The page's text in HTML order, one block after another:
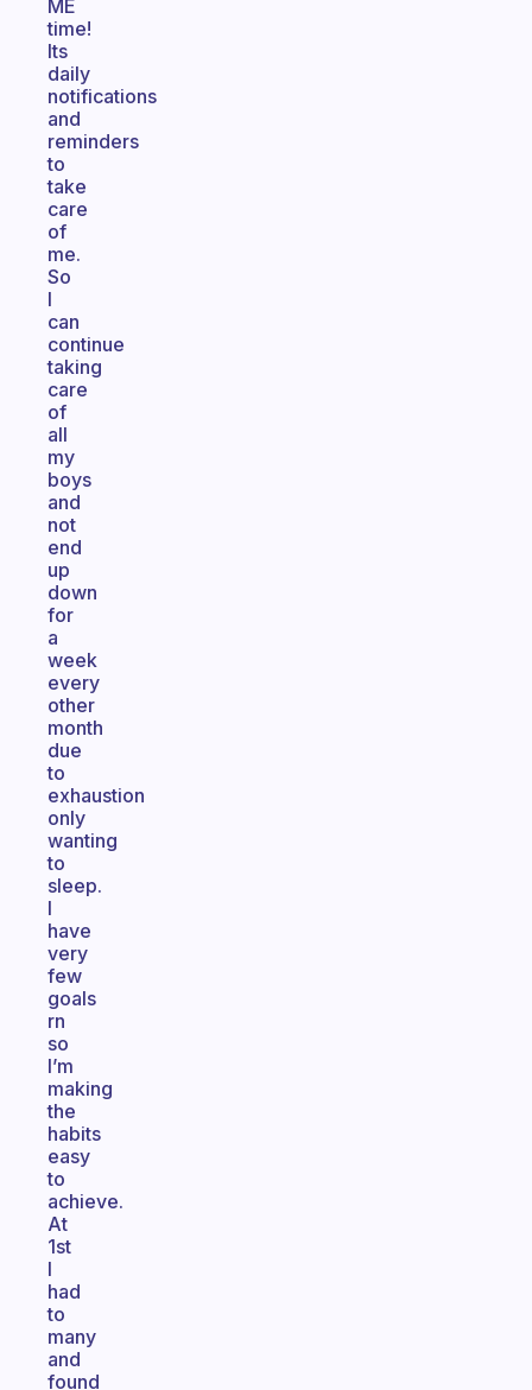
ME
time!
Its
daily
notifications
and
reminders
to
take
care
of
me.
So
I
can
continue
taking
care
of
all
my
boys
and
not
end
up
down
for
a
week
every
other
month
due
to
exhaustion
only
wanting
to
sleep.
I
have
very
few
goals
rn
so
I’m
making
the
habits
easy
to
achieve.
At
1st
I
had
to
many
and
found